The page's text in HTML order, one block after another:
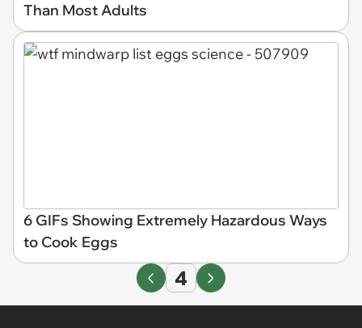
Than Most Adults
6 GIFs Showing Extremely Hazardous Ways
to Cook Eggs
4